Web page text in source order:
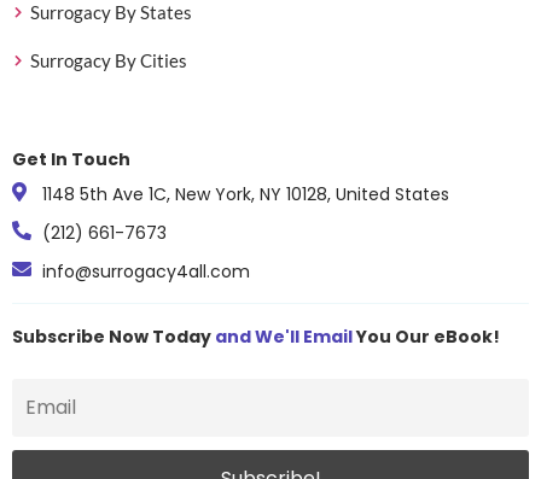
Surrogacy By States
Surrogacy By Cities
Get In Touch
1148 5th Ave 1C, New York, NY 10128, United States
(212) 661-7673
info@surrogacy4all.com
Subscribe Now Today and We'll EmailYou Our eBook!